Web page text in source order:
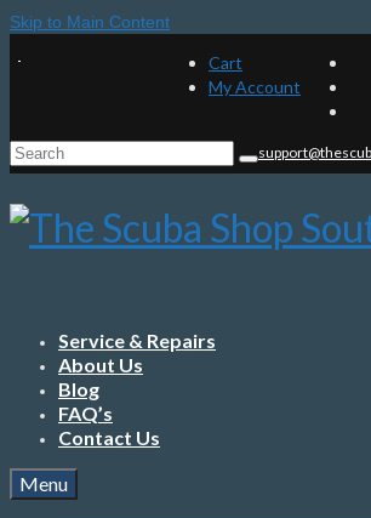
Skip to Main Content
Cart
My Account
Search
for:
Service & Repairs
About Us
Blog
FAQ’s
Contact Us
Menu